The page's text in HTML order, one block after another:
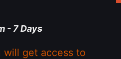
- 7 Days
will get access to